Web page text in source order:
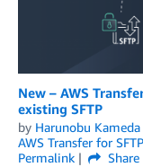
New – AWS
existing SFTP
by Harunobu Kameda
AWS Transfer for SFTP
Permalink
Share